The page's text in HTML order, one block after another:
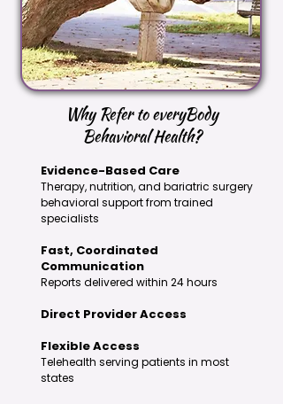
Why Refer to everyBody
Behavioral Health?
Evidence-Based Care
Therapy, nutrition, and bariatric surgery
behavioral support from trained
specialists
Fast, Coordinated
Communication
Reports delivered within 24 hours
Direct Provider Access
Flexible Access
Telehealth serving patients in most
states